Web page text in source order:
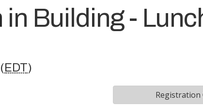
Building -
EDT)
Registration